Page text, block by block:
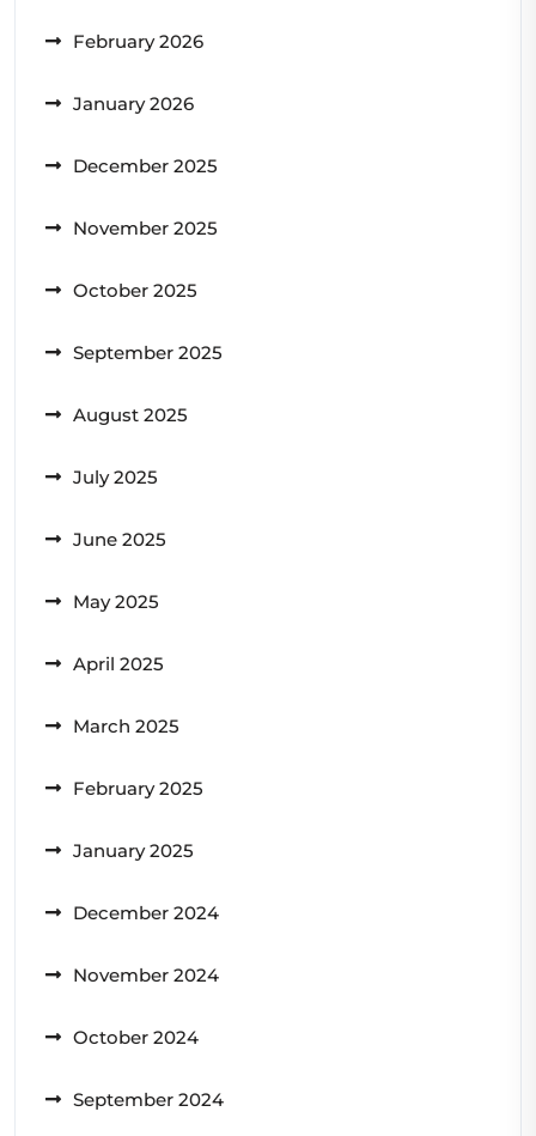
February 2026
January 2026
December 2025
November 2025
October 2025
September 2025
August 2025
July 2025
June 2025
May 2025
April 2025
March 2025
February 2025
January 2025
December 2024
November 2024
October 2024
September 2024